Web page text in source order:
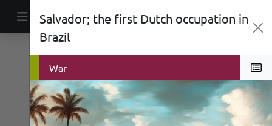
Main Navigation
Salvador; the first Dutch occupation in
Brazil
Politics
War